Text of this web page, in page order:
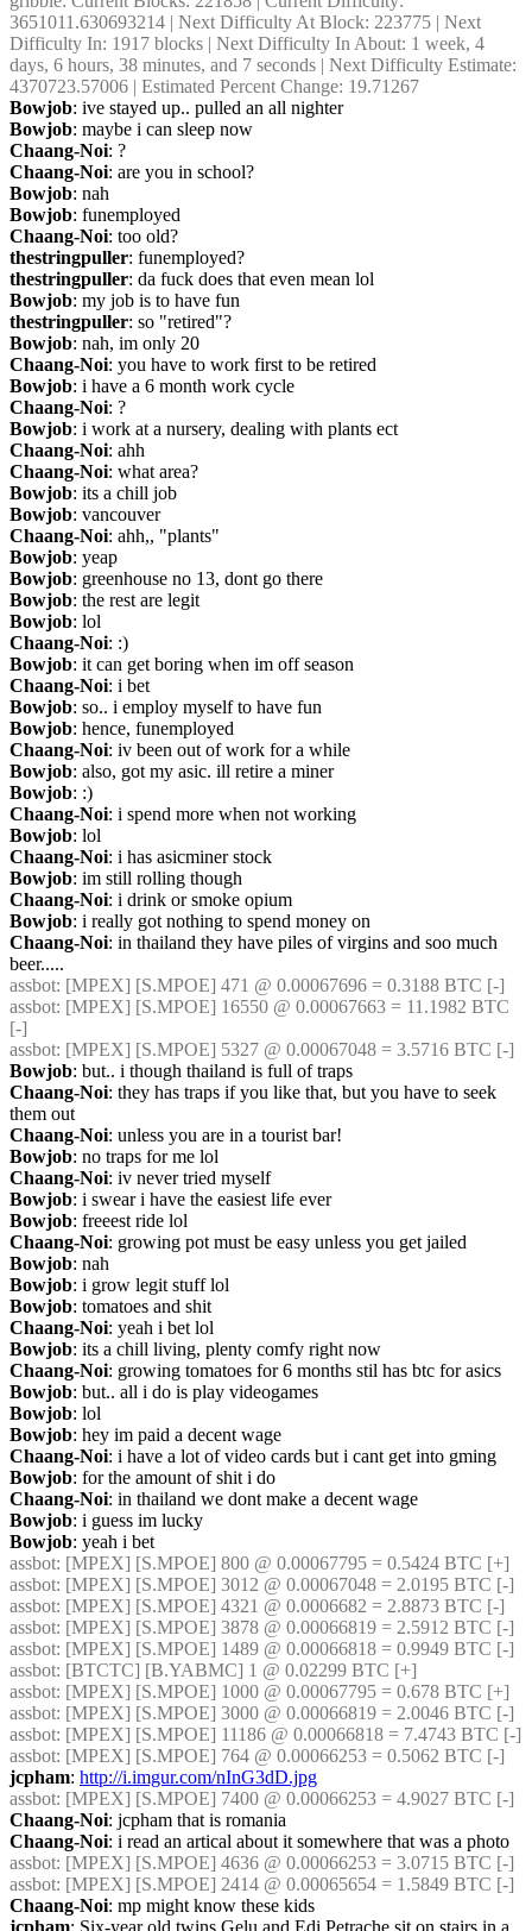
3651011.630693214 | Next Difficulty At Block: 223775 | Next
Difficulty In: 1917 blocks | Next Difficulty In About: 1 week, 4
days, 6 hours, 38 minutes, and 7 seconds | Next Difficulty Estimate:
4370723.57006 | Estimated Percent Change: 19.71267
Bowjob: ive stayed up.. pulled an all nighter
Bowjob: maybe i can sleep now
Chaang-Noi: ?
Chaang-Noi: are you in school?
Bowjob: nah
Bowjob: funemployed
Chaang-Noi: too old?
thestringpuller: funemployed?
thestringpuller: da fuck does that even mean lol
Bowjob: my job is to have fun
thestringpuller: so "retired"?
Bowjob: nah, im only 20
Chaang-Noi: you have to work first to be retired
Bowjob: i have a 6 month work cycle
Chaang-Noi: ?
Bowjob: i work at a nursery, dealing with plants ect
Chaang-Noi: ahh
Chaang-Noi: what area?
Bowjob: its a chill job
Bowjob: vancouver
Chaang-Noi: ahh,, "plants"
Bowjob: yeap
Bowjob: greenhouse no 13, dont go there
Bowjob: the rest are legit
Bowjob: lol
Chaang-Noi: :)
Bowjob: it can get boring when im off season
Chaang-Noi: i bet
Bowjob: so.. i employ myself to have fun
Bowjob: hence, funemployed
Chaang-Noi: iv been out of work for a while
Bowjob: also, got my asic. ill retire a miner
Bowjob: :)
Chaang-Noi: i spend more when not working
Bowjob: lol
Chaang-Noi: i has asicminer stock
Bowjob: im still rolling though
Chaang-Noi: i drink or smoke opium
Bowjob: i really got nothing to spend money on
Chaang-Noi: in thailand they have piles of virgins and soo much
beer.....
assbot: [MPEX] [S.MPOE] 471 @ 0.00067696 = 0.3188 BTC [-]
assbot: [MPEX] [S.MPOE] 16550 @ 0.00067663 = 11.1982 BTC
[-]
assbot: [MPEX] [S.MPOE] 5327 @ 0.00067048 = 3.5716 BTC [-]
Bowjob: but.. i though thailand is full of traps
Chaang-Noi: they has traps if you like that, but you have to seek
them out
Chaang-Noi: unless you are in a tourist bar!
Bowjob: no traps for me lol
Chaang-Noi: iv never tried myself
Bowjob: i swear i have the easiest life ever
Bowjob: freeest ride lol
Chaang-Noi: growing pot must be easy unless you get jailed
Bowjob: nah
Bowjob: i grow legit stuff lol
Bowjob: tomatoes and shit
Chaang-Noi: yeah i bet lol
Bowjob: its a chill living, plenty comfy right now
Chaang-Noi: growing tomatoes for 6 months stil has btc for asics
Bowjob: but.. all i do is play videogames
Bowjob: lol
Bowjob: hey im paid a decent wage
Chaang-Noi: i have a lot of video cards but i cant get into gming
Bowjob: for the amount of shit i do
Chaang-Noi: in thailand we dont make a decent wage
Bowjob: i guess im lucky
Bowjob: yeah i bet
assbot: [MPEX] [S.MPOE] 800 @ 0.00067795 = 0.5424 BTC [+]
assbot: [MPEX] [S.MPOE] 3012 @ 0.00067048 = 2.0195 BTC [-]
assbot: [MPEX] [S.MPOE] 4321 @ 0.0006682 = 2.8873 BTC [-]
assbot: [MPEX] [S.MPOE] 3878 @ 0.00066819 = 2.5912 BTC [-]
assbot: [MPEX] [S.MPOE] 1489 @ 0.00066818 = 0.9949 BTC [-]
assbot: [BTCTC] [B.YABMC] 1 @ 0.02299 BTC [+]
assbot: [MPEX] [S.MPOE] 1000 @ 0.00067795 = 0.678 BTC [+]
assbot: [MPEX] [S.MPOE] 3000 @ 0.00066819 = 2.0046 BTC [-]
assbot: [MPEX] [S.MPOE] 11186 @ 0.00066818 = 7.4743 BTC [-]
assbot: [MPEX] [S.MPOE] 764 @ 0.00066253 = 0.5062 BTC [-]
jcpham: http://i.imgur.com/nInG3dD.jpg
assbot: [MPEX] [S.MPOE] 7400 @ 0.00066253 = 4.9027 BTC [-]
Chaang-Noi: jcpham that is romania
Chaang-Noi: i read an artical about it somewhere that was a photo
assbot: [MPEX] [S.MPOE] 4636 @ 0.00066253 = 3.0715 BTC [-]
assbot: [MPEX] [S.MPOE] 2414 @ 0.00065654 = 1.5849 BTC [-]
Chaang-Noi: mp might know these kids
jcpham: Six-year old twins Gelu and Edi Petrache sit on stairs in a